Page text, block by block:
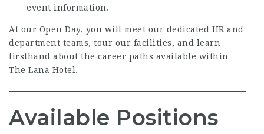
event information.
At our Open Day, you will meet our dedicated HR and
department teams, tour our facilities, and learn
firsthand about the career paths available within
The Lana Hotel.
Available Positions